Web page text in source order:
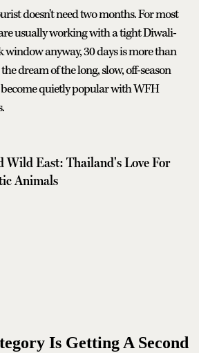
doesn't need two months. For most
usually working with a tight Diwali-
anyway, 30 days is more than
dream of the long, slow, off-season
quietly popular with WFH
Wild East: Thailand's Love For
Animals
Is Getting A Second